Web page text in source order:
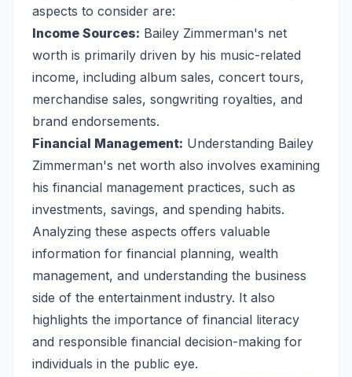
aspects to consider are:
Income Sources: Bailey Zimmerman's net
worth is primarily driven by his music-related
income, including album sales, concert tours,
merchandise sales, songwriting royalties, and
brand endorsements.
Financial Management: Understanding Bailey
Zimmerman's net worth also involves examining
his financial management practices, such as
investments, savings, and spending habits.
Analyzing these aspects offers valuable
information for financial planning, wealth
management, and understanding the business
side of the entertainment industry. It also
highlights the importance of financial literacy
and responsible financial decision-making for
individuals in the public eye.